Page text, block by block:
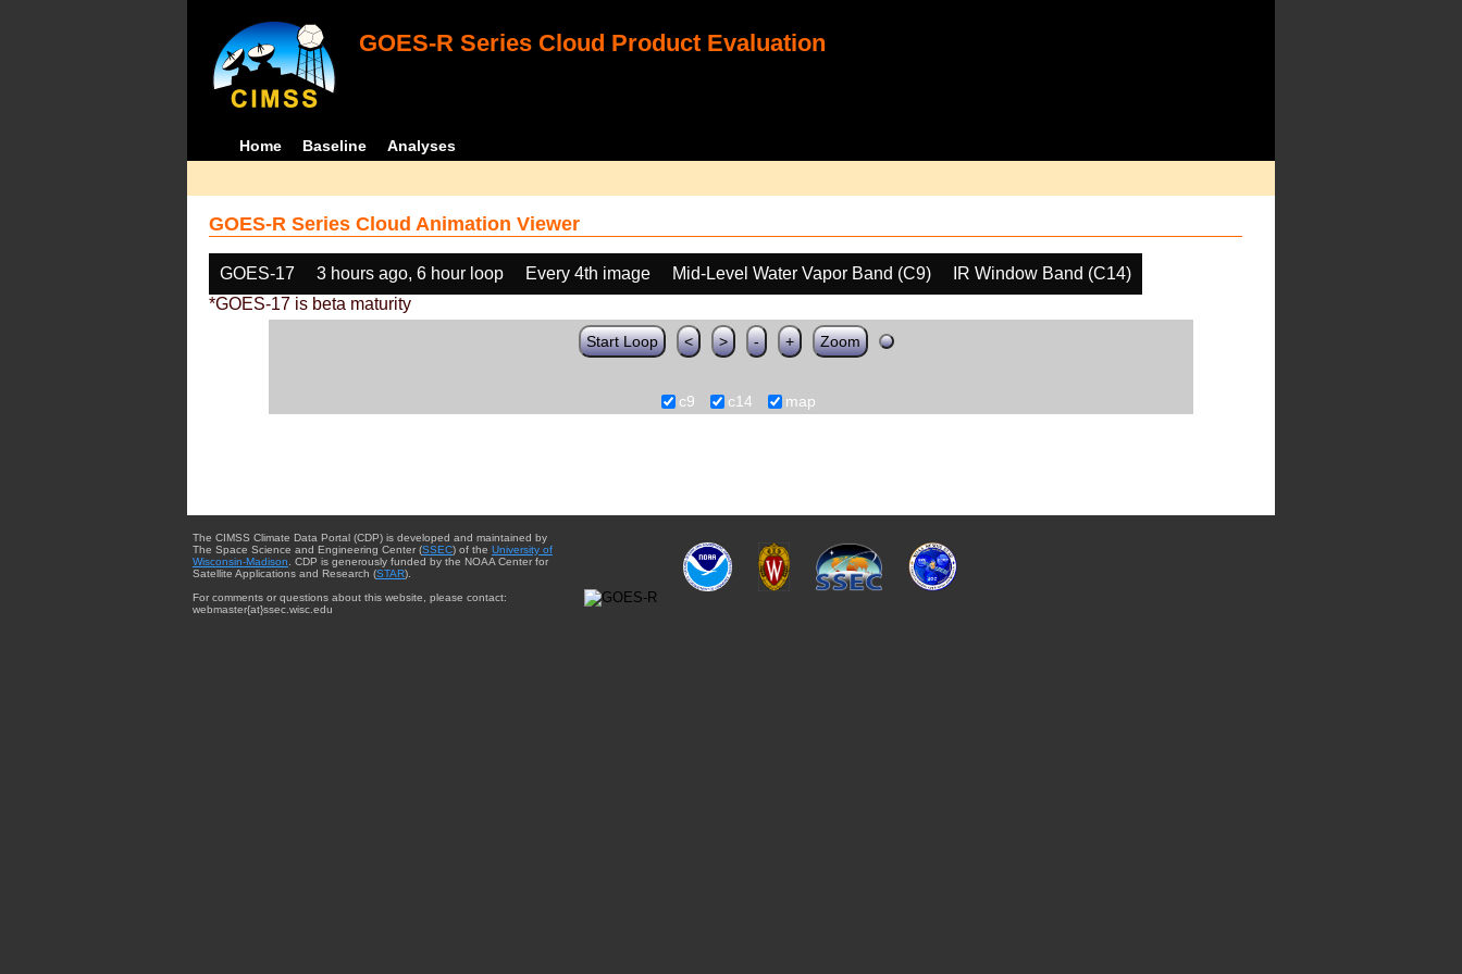
GOES-R Series Cloud Product Evaluation
Home Baseline Analyses
GOES-R Series Cloud Animation Viewer
GOES-17 3 hours ago, 6 hour loop Every 4th image Mid-Level Water Vapor Band (C9)
IR Window Band (C14)
*GOES-17 is beta maturity
Start Loop < > - + Zoom
c9 c14 map
The CIMSS Climate Data Portal (CDP) is developed and maintained by
The Space Science and Engineering Center (SSEC) of the University of
Wisconsin-Madison . CDP is generously funded by the NOAA Center for
Satellite Applications and Research (STAR).
For comments or questions about this website, please contact:
webmaster{at}ssec.wisc.edu